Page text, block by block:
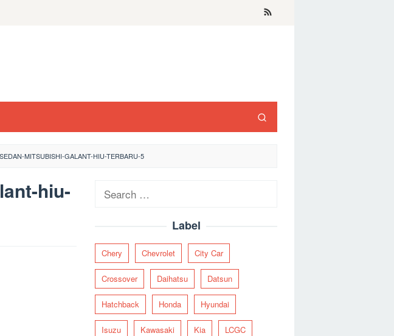
MITSUBISHI-GALANT-HIU-TERBARU-5
hiu-
Search
Label
Chery Chevrolet City Car
Crossover Daihatsu Datsun
Hatchback Honda Hyundai
Isuzu Kawasaki Kia LCGC